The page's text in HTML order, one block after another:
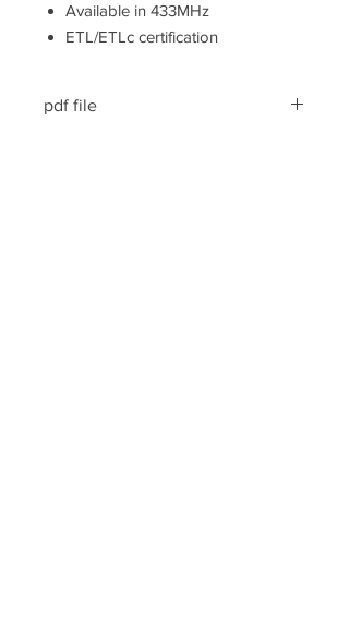
Available in 433MHz
ETL/ETLc certification
pdf file